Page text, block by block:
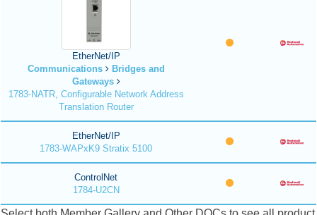
EtherNet/IP
Communications
Bridges and
Gateways
1783-NATR, Configurable Network Address
Translation Router
EtherNet/IP
1783-WAPxK9 Stratix 5100
ControlNet
1784-U2CN